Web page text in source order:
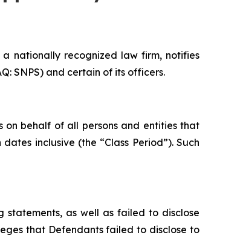
a nationally recognized law firm, notifies
SNPS) and certain of its officers.
behalf of all persons and entities that
inclusive (the “Class Period”). Such
as well as failed to disclose
that Defendants failed to disclose to